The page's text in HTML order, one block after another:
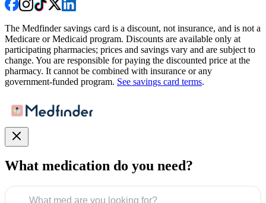
The Medfinder savings card is a discount, not insurance, and is not a
Medicare or Medicaid program. Discounts are available only at
participating pharmacies; prices and savings vary and are subject to
change. You are responsible for paying the discounted price at the
pharmacy. It cannot be combined with insurance or any
government-funded program. See savings card terms.
What medication do you need?
What med are you looking for?